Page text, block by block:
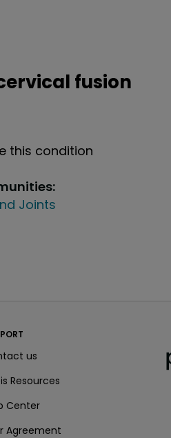
fusion
this condition
Joints
us
Resources
Center
Agreement